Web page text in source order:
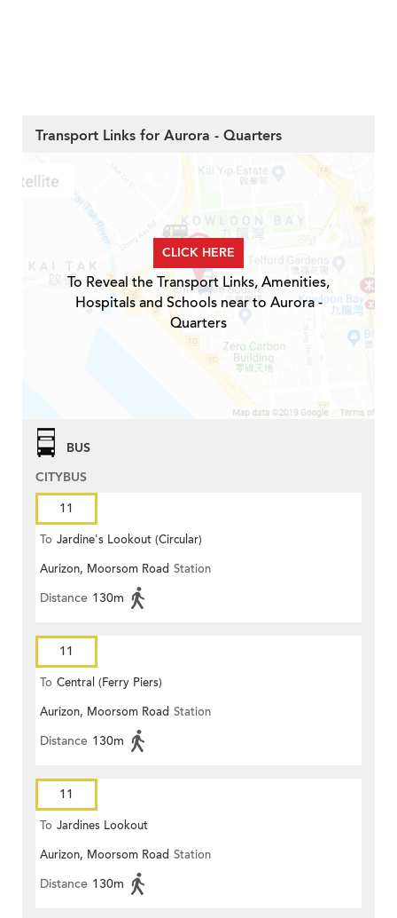
Transport Links for Aurora - Quarters
CLICK HERE
To Reveal the Transport Links, Amenities,
Hospitals and Schools near to Aurora -
Quarters
BUS
CITYBUS
11
To Jardine's Lookout (Circular)
Aurizon, Moorsom Road Station
Distance 130m
11
To Central (Ferry Piers)
Aurizon, Moorsom Road Station
Distance 130m
11
To Jardines Lookout
Aurizon, Moorsom Road Station
Distance 130m